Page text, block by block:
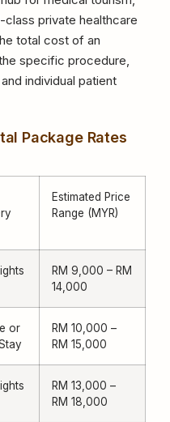
private healthcare
total cost of an
specific procedure,
individual patient
Package Rates
Estimated Price
Range (MYR)
RM 9,000 – RM
14,000
or
RM 10,000 –
RM 15,000
RM 13,000 –
RM 18,000